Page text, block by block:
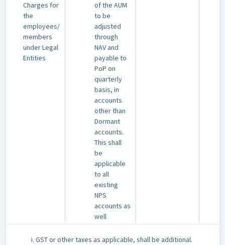
Charges for
the
employees/
members
under Legal
Entities
of the AUM
to be
adjusted
through
NAV and
payable to
PoP on
quarterly
basis, in
accounts
other than
Dormant
accounts.
This shall
be
applicable
to all
existing
NPS
accounts as
well
GST or other taxes as applicable, shall be additional.